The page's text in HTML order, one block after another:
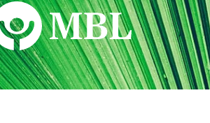
MBL Seminars